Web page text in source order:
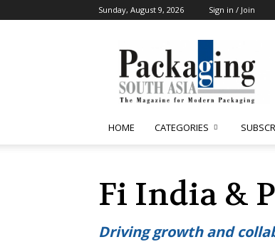
Sunday, August 9, 2026 Sign in / Join
South
Asia
HOME CATEGORIES
Fi India &
Driving growth and